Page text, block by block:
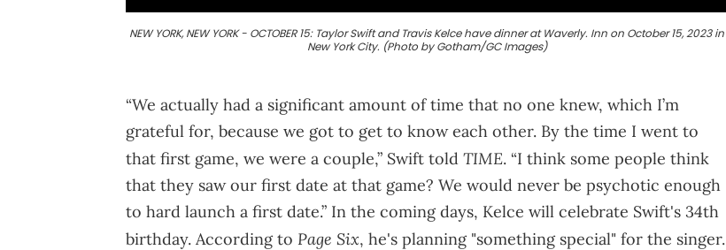
NEW YORK, NEW YORK - OCTOBER 15: Taylor Swift and Travis Kelce have dinner at Waverly. Inn on October 15, 2023 in
New York City. (Photo by Gotham/GC Images)
“We actually had a significant amount of time that no one knew, which I’m
grateful for, because we got to get to know each other. By the time I went to
that first game, we were a couple,” Swift told TIME. “I think some people think
that they saw our first date at that game? We would never be psychotic enough
to hard launch a first date.” In the coming days, Kelce will celebrate Swift's 34th
birthday. According to Page Six, he's planning "something special" for the singer.